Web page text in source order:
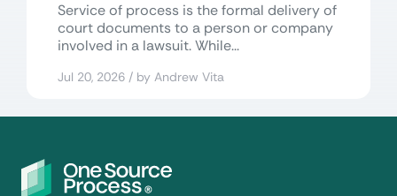
Service of process is the formal delivery of
court documents to a person or company
involved in a lawsuit. While...
Jul 20, 2026 / by Andrew Vita